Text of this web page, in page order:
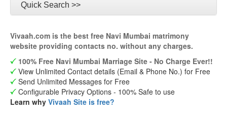
Quick Search >>
Vivaah.com is the best free Navi Mumbai matrimony
website providing contacts no. without any charges.
100% Free Navi Mumbai Marriage Site - No Charge Ever!!
View Unlimited Contact details (Email & Phone No.) for Free
Send Unlimited Messages for Free
Configurable Privacy Options - 100% Safe to use
Learn why Vivaah Site is free?